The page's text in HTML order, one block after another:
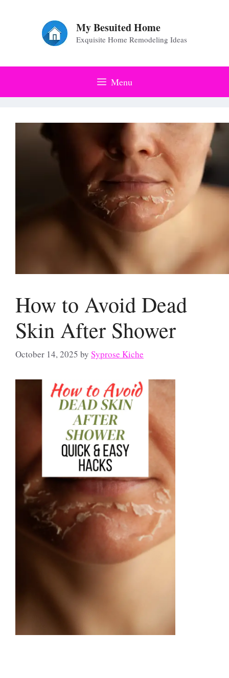
My Besuited Home
Exquisite Home Remodeling Ideas
Menu
How to Avoid Dead
Skin After Shower
October 14, 2025 by Syprose Kiche